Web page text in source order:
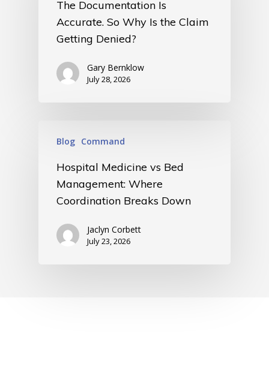
The Documentation Is
Accurate. So Why Is the Claim
Getting Denied?
Gary Bernklow
July 28, 2026
Blog Command
Hospital Medicine vs Bed
Management: Where
Coordination Breaks Down
Jaclyn Corbett
July 23, 2026